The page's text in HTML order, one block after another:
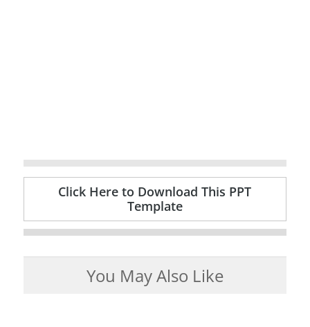
Click Here to Download This PPT
Template
You May Also Like